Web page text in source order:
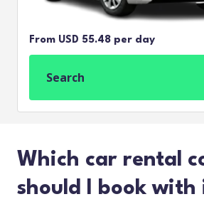
From USD 55.48 per day
Search
Which car rental
should I book with